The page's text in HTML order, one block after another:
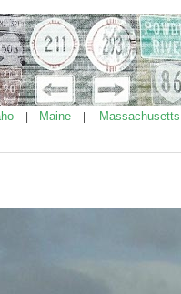
Maine Massachusetts